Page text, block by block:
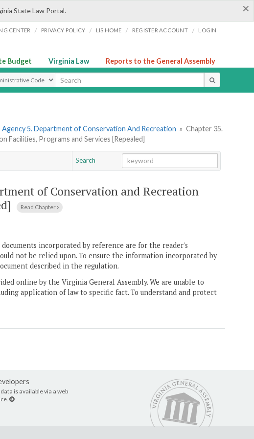
×
State Law Portal.
CENTER / PRIVACY POLICY / LIS HOME / REGISTER ACCOUNT / LOGIN
Budget Virginia Law Reports to the General Assembly
Search Type
Agency 5. Department of Conservation And Recreation » Chapter 35.
Programs and Services [Repealed]
Search
of Conservation and Recreation
Read Chapter
incorporated by reference are for the reader's
not be relied upon. To ensure the information incorporated by
described in the regulation.
online by the Virginia General Assembly. We are unable to
application of law to specific fact. To understand and protect
is available via a web